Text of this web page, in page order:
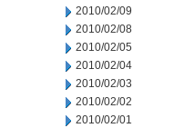
2010/02/09
2010/02/08
2010/02/05
2010/02/04
2010/02/03
2010/02/02
2010/02/01